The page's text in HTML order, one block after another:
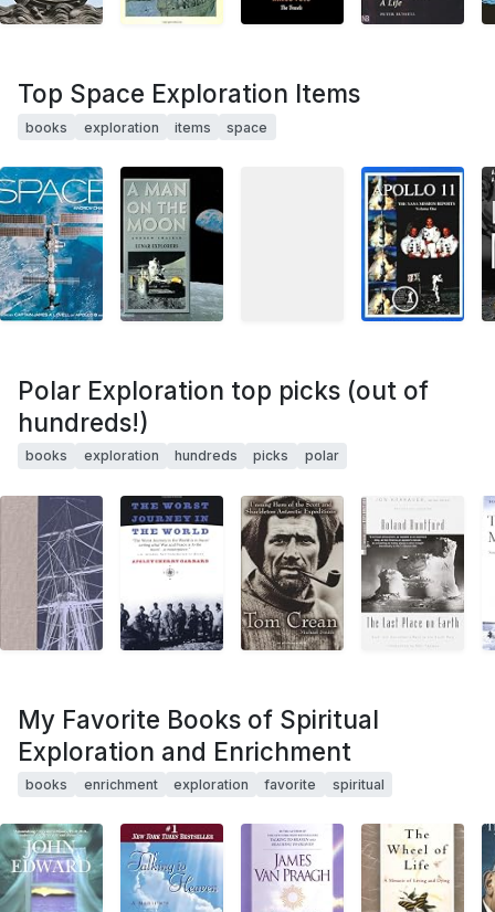
Top Space Exploration Items
books exploration items space
Polar Exploration top picks (out of
hundreds!)
books exploration hundreds picks polar
My Favorite Books of Spiritual
Exploration and Enrichment
books enrichment exploration favorite spiritual